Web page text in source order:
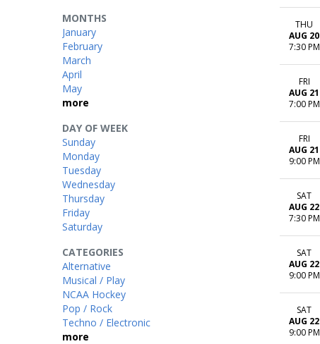
CATEGORIES
Alternative
Musical / Play
NCAA Hockey
Pop / Rock
Techno / Electronic
more
DAY OF WEEK
Sunday
Monday
Tuesday
Wednesday
Thursday
Friday
Saturday
MONTHS
January
February
March
April
May
more
THU
AUG 20
7:30 PM
FRI
AUG 21
7:00 PM
FRI
AUG 21
9:00 PM
SAT
AUG 22
7:30 PM
SAT
AUG 22
9:00 PM
SAT
AUG 22
9:00 PM